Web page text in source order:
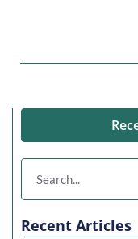
Recent Articles